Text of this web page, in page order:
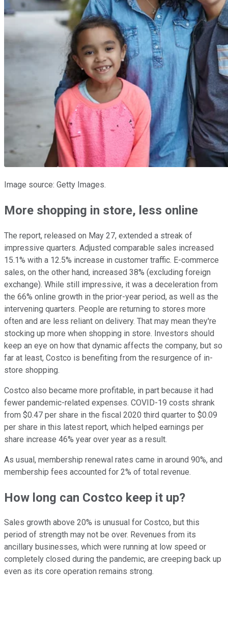
Image source: Getty Images.
More shopping in store, less online
The report, released on May 27, extended a streak of
impressive quarters. Adjusted comparable sales increased
15.1% with a 12.5% increase in customer traffic. E-commerce
sales, on the other hand, increased 38% (excluding foreign
exchange). While still impressive, it was a deceleration from
the 66% online growth in the prior-year period, as well as the
intervening quarters. People are returning to stores more
often and are less reliant on delivery. That may mean they're
stocking up more when shopping in store. Investors should
keep an eye on how that dynamic affects the company, but so
far at least, Costco is benefiting from the resurgence of in-
store shopping.
Costco also became more profitable, in part because it had
fewer pandemic-related expenses. COVID-19 costs shrank
from $0.47 per share in the fiscal 2020 third quarter to $0.09
per share in this latest report, which helped earnings per
share increase 46% year over year as a result.
As usual, membership renewal rates came in around 90%, and
membership fees accounted for 2% of total revenue.
How long can Costco keep it up?
Sales growth above 20% is unusual for Costco, but this
period of strength may not be over. Revenues from its
ancillary businesses, which were running at low speed or
completely closed during the pandemic, are creeping back up
even as its core operation remains strong.